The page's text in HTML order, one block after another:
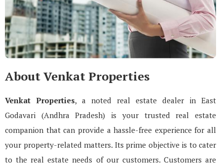
About Venkat Properties
Venkat Properties, a noted real estate dealer in East
Godavari (Andhra Pradesh) is your trusted real estate
companion that can provide a hassle-free experience for all
your property-related matters. Its prime objective is to cater
to the real estate needs of our customers. Customers are